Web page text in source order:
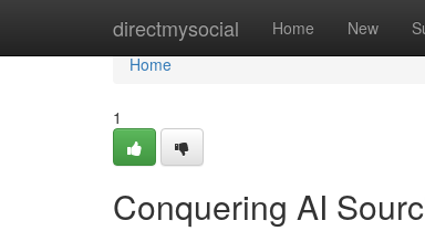
directmysocial Home New
Home
Home
1
Conquering AI